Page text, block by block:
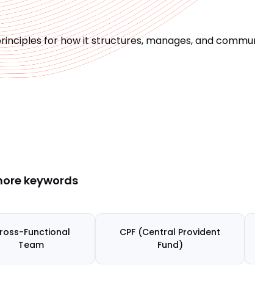
for how it structures, manages, and
keywords
Functional
Team
CPF (Central Provident
Fund)